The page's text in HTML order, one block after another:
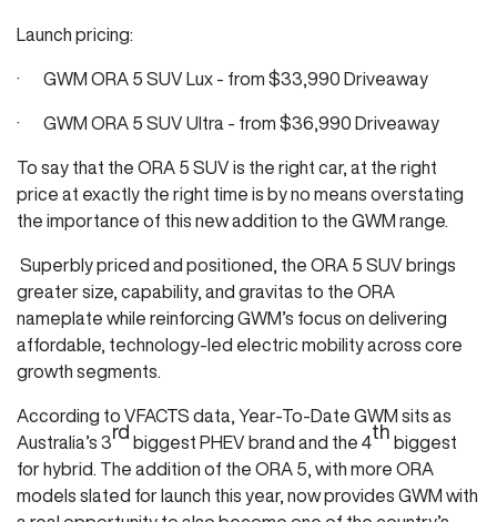
Launch pricing:
· GWM ORA 5 SUV Lux - from $33,990 Driveaway
· GWM ORA 5 SUV Ultra - from $36,990 Driveaway
To say that the ORA 5 SUV is the right car, at the right
price at exactly the right time is by no means overstating
the importance of this new addition to the GWM range.
Superbly priced and positioned, the ORA 5 SUV brings
greater size, capability, and gravitas to the ORA
nameplate while reinforcing GWM’s focus on delivering
affordable, technology-led electric mobility across core
growth segments.
According to VFACTS data, Year-To-Date GWM sits as
Australia’s 3
rd
biggest PHEV brand and the 4
th
biggest
for hybrid. The addition of the ORA 5, with more ORA
models slated for launch this year, now provides GWM with